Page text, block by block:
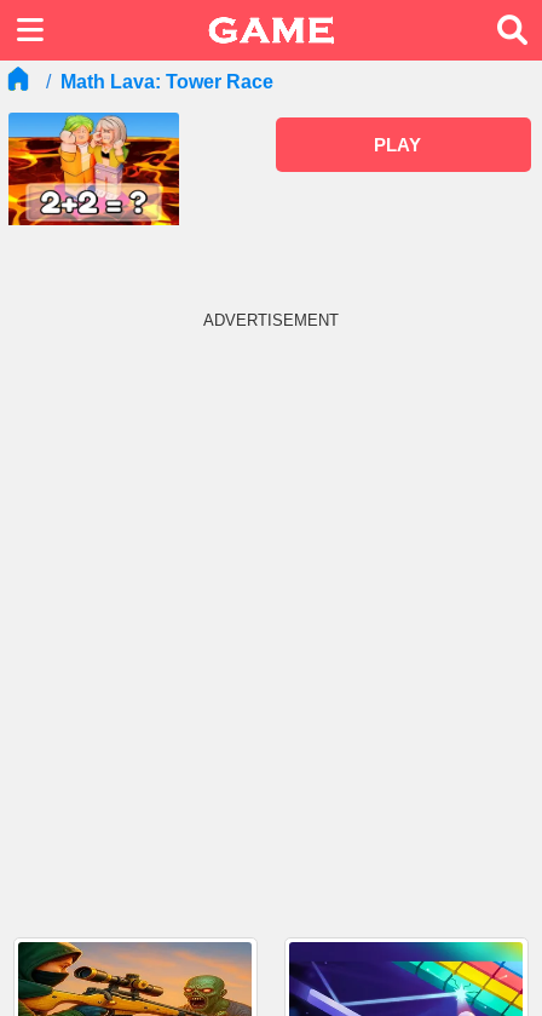
Math Lava: Tower Race
PLAY
ADVERTISEMENT